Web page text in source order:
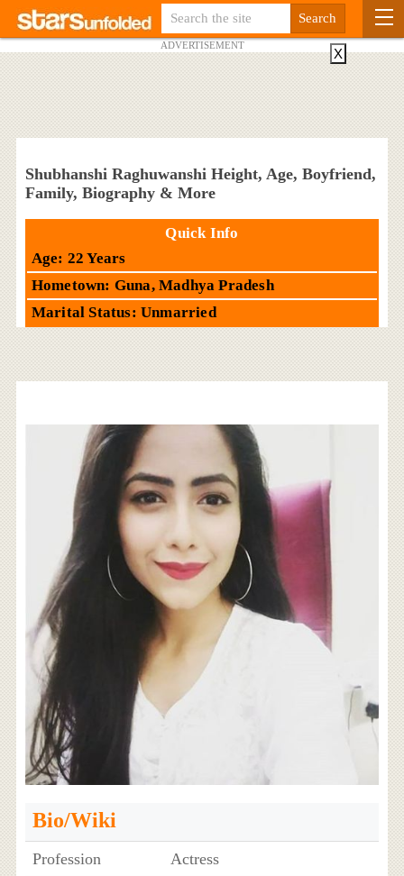
ADVERTISEMENT
Shubhanshi Raghuwanshi Height, Age, Boyfriend,
Family, Biography & More
Quick Info
Age: 22 Years
Hometown: Guna, Madhya Pradesh
Marital Status: Unmarried
Bio/Wiki
Profession Actress
X